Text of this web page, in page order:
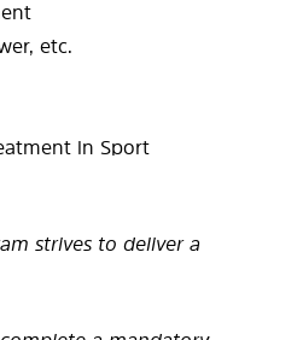
etc.
in Sport
strives to deliver a